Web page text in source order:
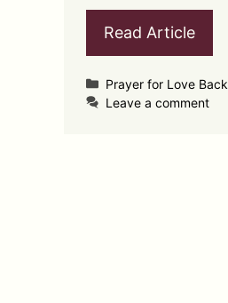
Read Article
Categories
Prayer for Love Back
Leave a comment